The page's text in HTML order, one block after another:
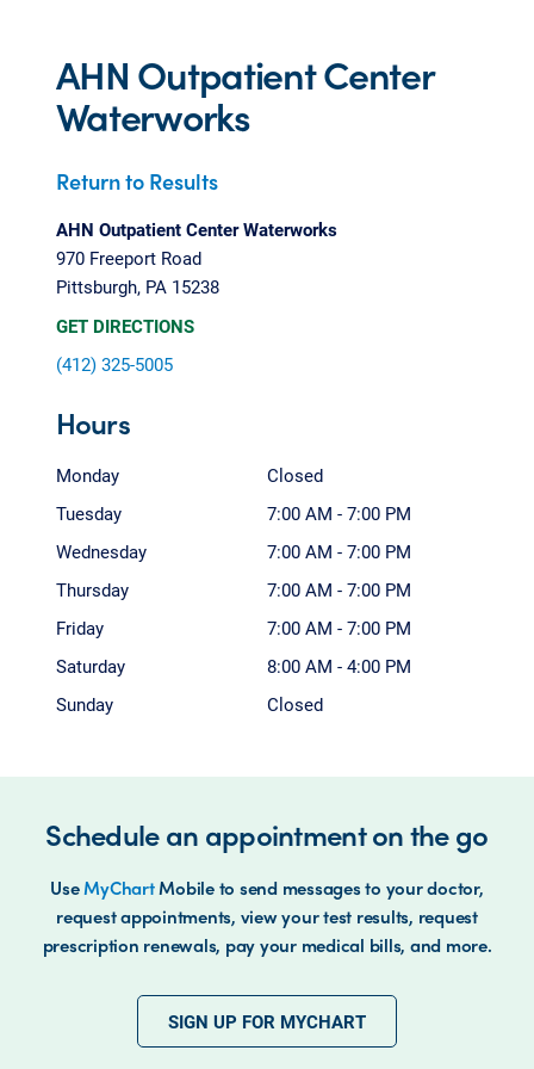
AHN Outpatient Center
Waterworks
Return to Results
AHN Outpatient Center Waterworks
970 Freeport Road
Pittsburgh, PA 15238
GET DIRECTIONS
(412) 325-5005
Hours
Monday
Closed
Tuesday
7:00 AM - 7:00 PM
Wednesday
7:00 AM - 7:00 PM
Thursday
7:00 AM - 7:00 PM
Friday
7:00 AM - 7:00 PM
Saturday
8:00 AM - 4:00 PM
Sunday
Closed
Schedule an appointment on the go
UseMyChartMobile to send messages to your doctor,
request appointments, view your test results, request
prescription renewals, pay your medical bills, and more.
SIGN UP FOR MYCHART